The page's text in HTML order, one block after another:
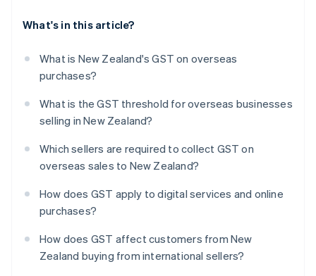
What's in this article?
What is New Zealand's GST on overseas
purchases?
What is the GST threshold for overseas businesses
selling in New Zealand?
Which sellers are required to collect GST on
overseas sales to New Zealand?
How does GST apply to digital services and online
purchases?
How does GST affect customers from New
Zealand buying from international sellers?